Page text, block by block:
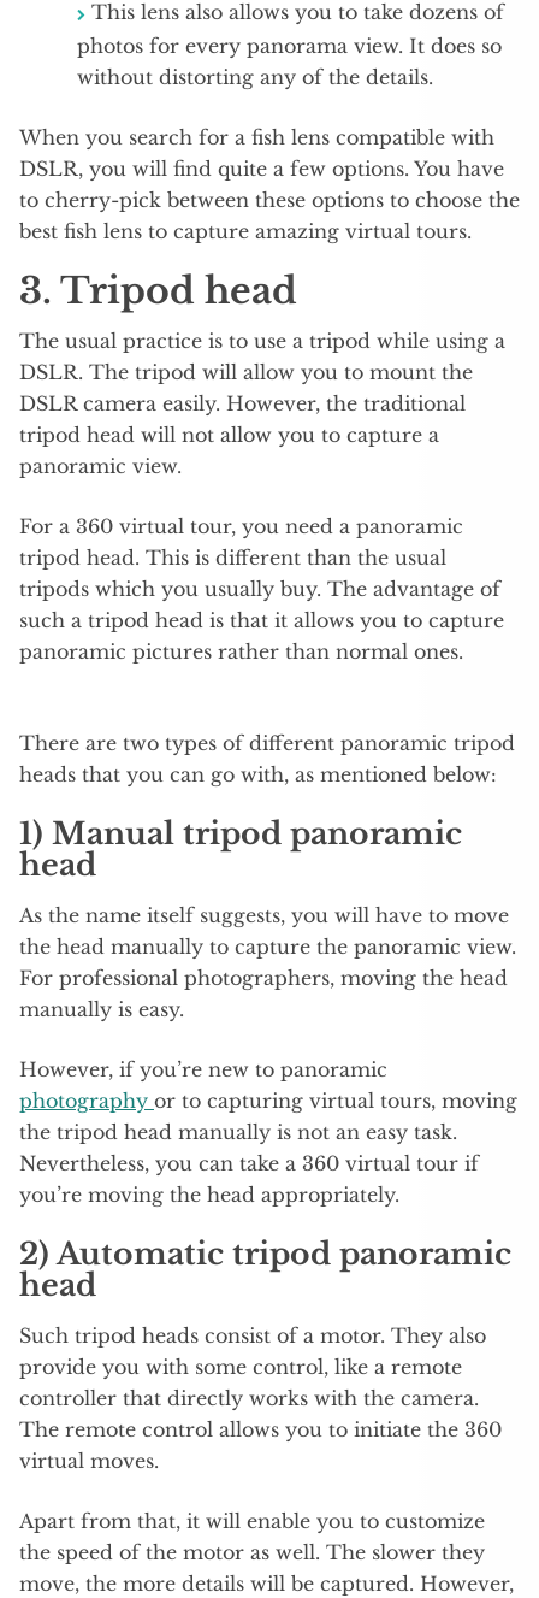
This lens also allows you to take dozens of
photos for every panorama view. It does so
without distorting any of the details.
When you search for a fish lens compatible with
DSLR, you will find quite a few options. You have
to cherry-pick between these options to choose the
best fish lens to capture amazing virtual tours.
3. Tripod head
The usual practice is to use a tripod while using a
DSLR. The tripod will allow you to mount the
DSLR camera easily. However, the traditional
tripod head will not allow you to capture a
panoramic view.
For a 360 virtual tour, you need a panoramic
tripod head. This is different than the usual
tripods which you usually buy. The advantage of
such a tripod head is that it allows you to capture
panoramic pictures rather than normal ones.
There are two types of different panoramic tripod
heads that you can go with, as mentioned below:
1) Manual tripod panoramic
head
As the name itself suggests, you will have to move
the head manually to capture the panoramic view.
For professional photographers, moving the head
manually is easy.
However, if you’re new to panoramic
photography or to capturing virtual tours, moving
the tripod head manually is not an easy task.
Nevertheless, you can take a 360 virtual tour if
you’re moving the head appropriately.
2) Automatic tripod panoramic
head
Such tripod heads consist of a motor. They also
provide you with some control, like a remote
controller that directly works with the camera.
The remote control allows you to initiate the 360
virtual moves.
Apart from that, it will enable you to customize
the speed of the motor as well. The slower they
move, the more details will be captured. However,